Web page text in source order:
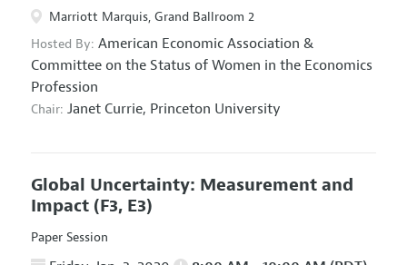
Marriott Marquis, Grand Ballroom 2
Hosted By: American Economic Association &
Committee on the Status of Women in the Economics
Profession
Chair: Janet Currie, Princeton University
Global Uncertainty: Measurement and
Impact (F3, E3)
Paper Session